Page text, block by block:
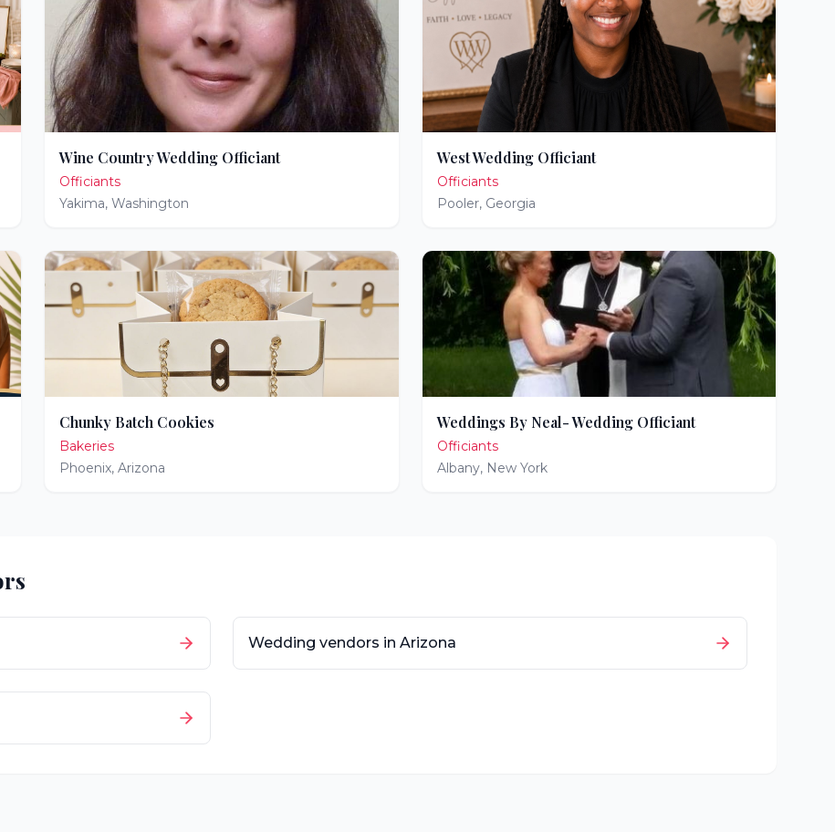
Wine Country Wedding Officiant
Officiants
Yakima,Washington
West Wedding Officiant
Officiants
Pooler, Georgia
Chunky Batch Cookies
Bakeries
Phoenix,Arizona
Weddings By Neal- Wedding Officiant
Officiants
Albany, New York
Wedding vendors in Arizona